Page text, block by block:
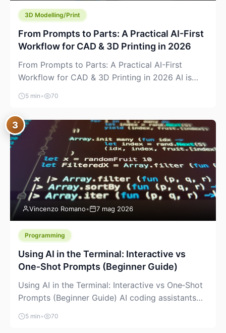
3D Modelling/Print
From Prompts to Parts: A Practical AI-First
Workflow for CAD & 3D Printing in 2026
From Prompts to Parts: A Practical AI-First
Workflow for CAD & 3D Printing in 2026 AI is
finally showing up where makers actually spend
time: in CAD, in slicers, and in the messy space
between “idea” and “printable part.” The hype
version is “type a prompt, get a product.” The
useful version is much more […]
5 min • 70
3
Vincenzo Romano• 7 mag 2026
Programming
Using AI in the Terminal: Interactive vs
One‑Shot Prompts (Beginner Guide)
Using AI in the Terminal: Interactive vs One‑Shot
Prompts (Beginner Guide) AI coding assistants
are no longer “just” a chat box in your browser.
Many of them can live right in your terminal,
5 min • 70